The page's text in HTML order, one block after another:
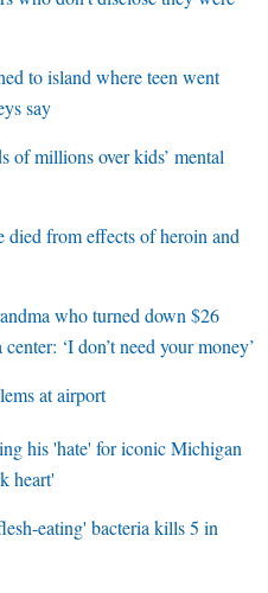
to island where teen went
say
of millions over kids’ mental
from effects of heroin and
who turned down $26
‘I don’t need your money’
at airport
his 'hate' for iconic Michigan
heart'
eating' bacteria kills 5 in